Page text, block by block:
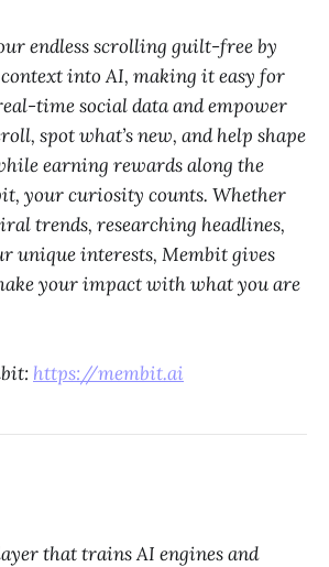
endless scrolling guilt-free by
into AI, making it easy for
time social data and empower
spot what’s new, and help shape
earning rewards along the
your curiosity counts. Whether
trends, researching headlines,
unique interests, Membit gives
your impact with what you are
https://membit.ai
that trains AI engines and